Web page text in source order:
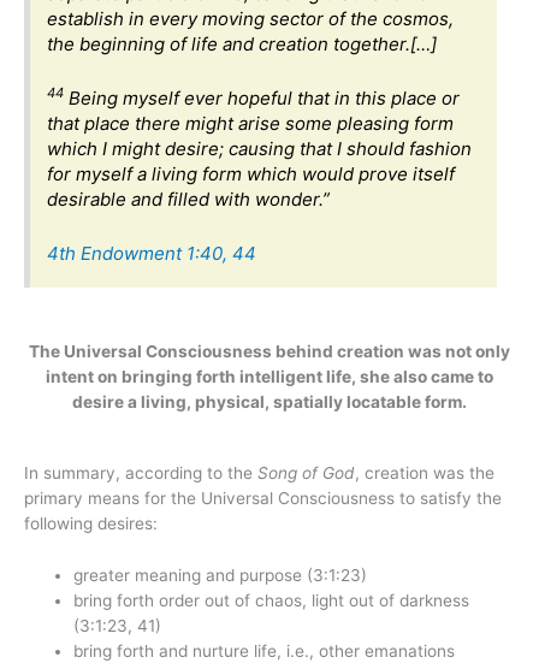
establish in every moving sector of the cosmos,
the beginning of life and creation together.[…]
44 Being myself ever hopeful that in this place or
that place there might arise some pleasing form
which I might desire; causing that I should fashion
for myself a living form which would prove itself
desirable and filled with wonder.”
4th Endowment 1:40, 44
The Universal Consciousness behind creation was not only
intent on bringing forth intelligent life, she also came to
desire a living, physical, spatially locatable form.
In summary, according to the Song of God, creation was the
primary means for the Universal Consciousness to satisfy the
following desires:
greater meaning and purpose (3:1:23)
bring forth order out of chaos, light out of darkness
(3:1:23, 41)
bring forth and nurture life, i.e., other emanations